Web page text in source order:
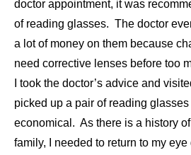
doctor appointment, it was
of reading glasses. The doctor
a lot of money on them because
need corrective lenses before too
I took the doctor’s advice and
picked up a pair of reading
economical. As there is a history
family, I needed to return to my